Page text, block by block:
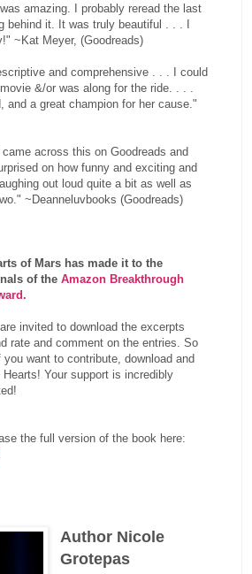
amazing. I probably reread the last
it. It was truly beautiful . . . I
~Kat Meyer, (Goodreads)
and comprehensive . . . I could
&/or was along for the ride. . . .
and a great champion for her cause."
across this on Goodreads and
on how funny and exciting and
out loud quite a bit as well as
~Deanneluvbooks (Goodreads)
of Mars has made it to the
of theAmazon Breakthrough
invited to download the excerpts
rate and comment on the entries. So
you want to contribute, download and
Hearts! Your support is incredibly
the full version of the book here:
Author Nicole
Grotepas